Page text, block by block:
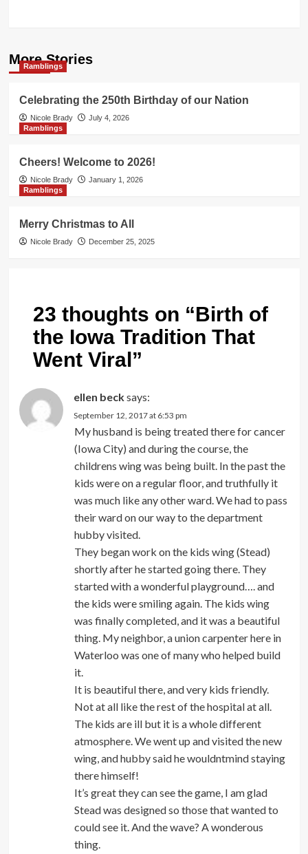
More Stories
Ramblings
Celebrating the 250th Birthday of our Nation
Nicole Brady
July 4, 2026
Ramblings
Cheers! Welcome to 2026!
Nicole Brady
January 1, 2026
Ramblings
Merry Christmas to All
Nicole Brady December 25, 2025
23 thoughts on “Birth of
the Iowa Tradition That
Went Viral ”
ellen becksays:
September 12, 2017 at 6:53 pm
My husband is being treated there for cancer
(Iowa City) and during the course, the
childrens wing was being built. In the past the
kids were on a regular floor, and truthfully it
was much like any other ward. We had to pass
their ward on our way to the department
hubby visited.
They began work on the kids wing (Stead)
shortly after he started going there. They
started with a wonderful playground…. and
the kids were smiling again. The kids wing
was finally completed, and it was a beautiful
thing. My neighbor, a union carpenter here in
Waterloo was one of many who helped build
it.
It is beautiful there, and very kids friendly.
Not at all like the rest of the hospital at all.
The kids are ill but it is a whole different
atmosphere. We went up and visited the new
wing, and hubby said he wouldntmind staying
there himself!
It’s great they can see the game, I am glad
Stead was designed so those that wanted to
could see it. And the wave? A wonderous
thing.